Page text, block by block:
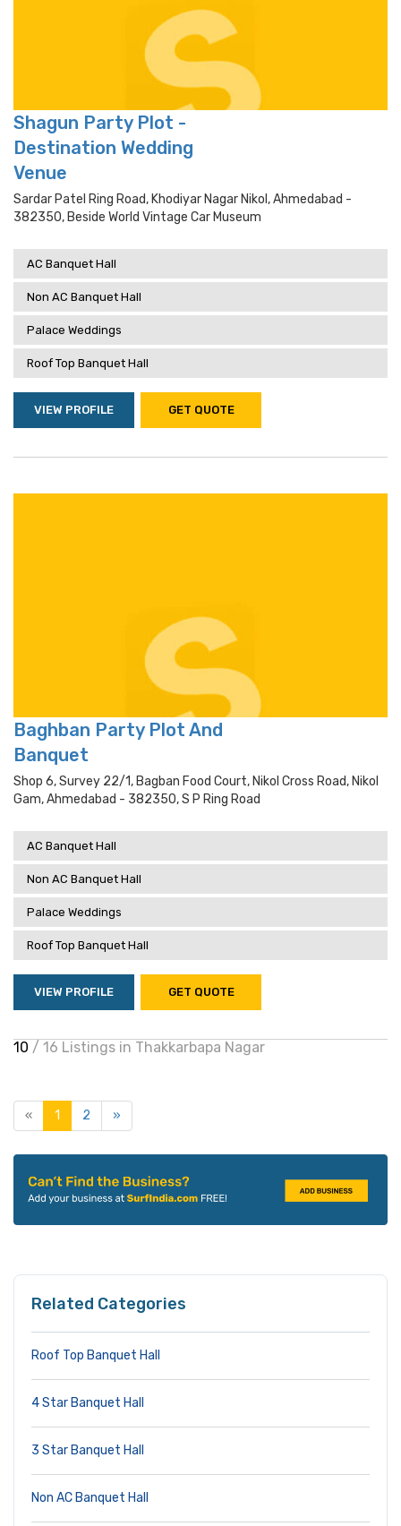
Shagun Party Plot -
Destination Wedding
Venue
Sardar Patel Ring Road, Khodiyar Nagar Nikol, Ahmedabad -
382350, Beside World Vintage Car Museum
AC Banquet Hall
Non AC Banquet Hall
Palace Weddings
Roof Top Banquet Hall
VIEW PROFILE GET QUOTE
Baghban Party Plot And
Banquet
Shop 6, Survey 22/1, Bagban Food Court, Nikol Cross Road, Nikol
Gam, Ahmedabad - 382350, S P Ring Road
AC Banquet Hall
Non AC Banquet Hall
Palace Weddings
Roof Top Banquet Hall
VIEW PROFILE GET QUOTE
10 / 16 Listings in Thakkarbapa Nagar
« 1 2 »
Related Categories
Roof Top Banquet Hall
4 Star Banquet Hall
3 Star Banquet Hall
Non AC Banquet Hall